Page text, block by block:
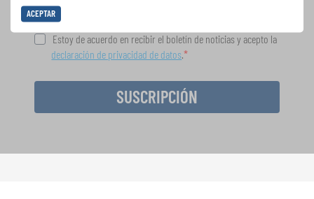
ACEPTAR
Estoy de acuerdo en recibir el boletín de noticias y acepto la
declaración de privacidad de datos.
SUSCRIPCIÓN